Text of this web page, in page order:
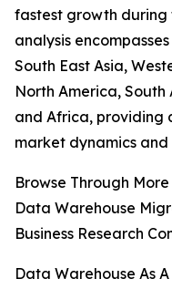
fastest growth during
analysis
South East Asia,
North America,
and Africa, providing
market dynamics
Browse Through
Data Warehouse
Business Research
Data Warehouse As